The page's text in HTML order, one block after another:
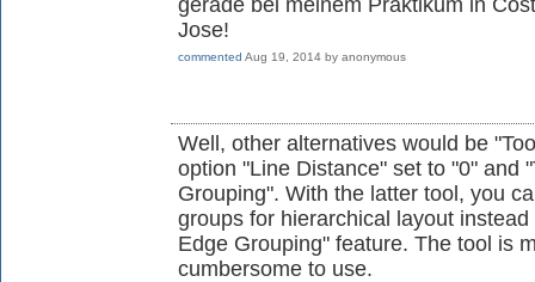
Jose!
commented Aug 19, 2014 by anonymous
Well, other alternatives would be
option "Line Distance" set to "0" and
Grouping". With the latter tool, you
groups for hierarchical layout
Edge Grouping" feature. The tool is
cumbersome to use.